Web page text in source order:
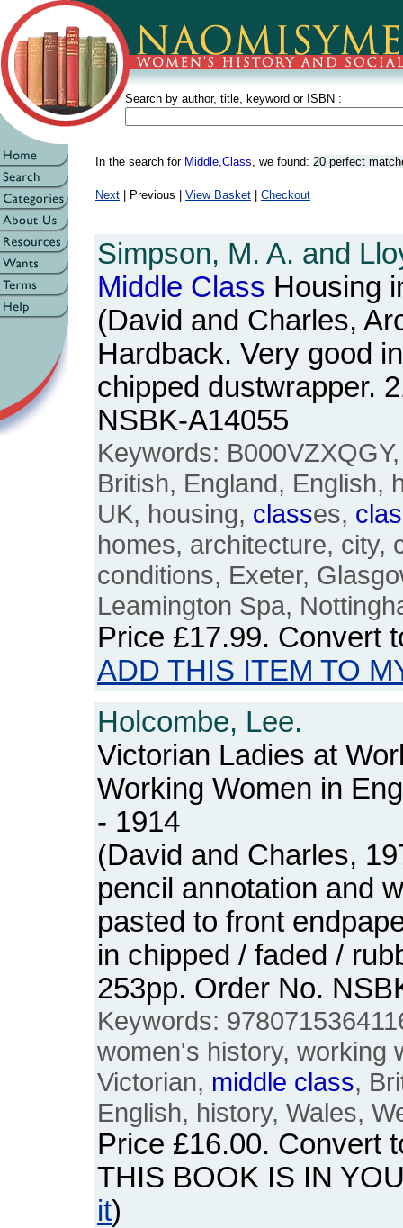
Search by author, title, keyword or ISBN :
In the search for Middle,Class, we found: 20 perfect
Next | Previous | View Basket Checkout
Simpson, M. A. and
Middle Class Housing
(David and Charles,
Hardback. Very good
chipped dustwrapper.
NSBK-A14055
Keywords:
British, England, English,
UK, housing, classes,
homes, architecture, city,
conditions, Exeter,
Leamington Spa,
Price £17.99. Convert
ADD THIS ITEM TO
Holcombe, Lee.
Victorian Ladies at
Working Women in
- 1914
(David and Charles,
pencil annotation and
pasted to front
in chipped / faded /
253pp. Order No.
Keywords:
women's history, working
Victorian, middle class,
English, history, Wales,
Price £16.00. Convert
THIS BOOK IS IN
it)